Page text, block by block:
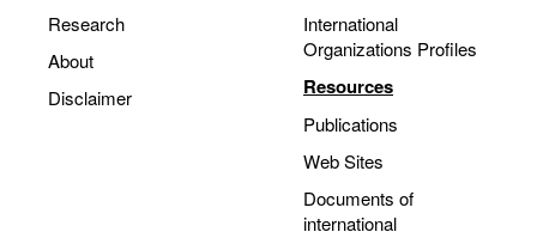
Research
About
Disclaimer
International
Organizations Profiles
Resources
Publications
Web Sites
Documents of
international